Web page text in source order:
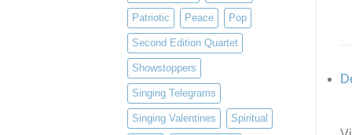
Patriotic Peace Pop
Second Edition Quartet
Showstoppers
Singing Telegrams
Singing Valentines Spiritual